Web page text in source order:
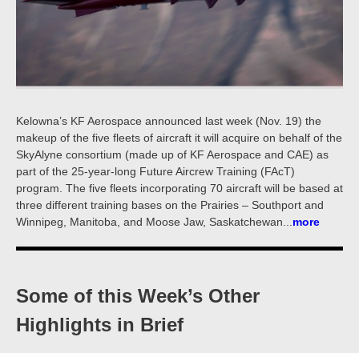
Kelowna’s KF Aerospace announced last week (Nov. 19) the
makeup of the five fleets of aircraft it will acquire on behalf of the
SkyAlyne consortium (made up of KF Aerospace and CAE) as
part of the 25-year-long Future Aircrew Training (FAcT)
program. The five fleets incorporating 70 aircraft will be based at
three different training bases on the Prairies – Southport and
Winnipeg, Manitoba, and Moose Jaw, Saskatchewan... more
Some of this Week’s Other
Highlights in Brief